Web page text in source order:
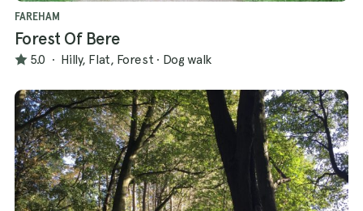
FAREHAM
Forest Of Bere
5.0 · Hilly, Flat, Forest · Dog walk